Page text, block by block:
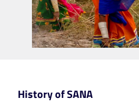
History of SANA